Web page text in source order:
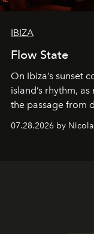
IBIZA
Flow State
On Ibiza’s sunset
island’s rhythm,
the passage from
07.28.2026 by